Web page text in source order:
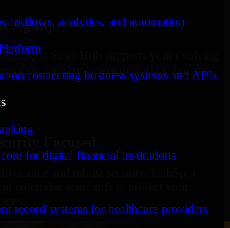
analytics, and automation
connecting business systems and APIs
for digital financial institutions
record systems for healthcare providers
Agility
Sales Hub supports your evolving
rapid response to market changes
enterprise standards to protect your